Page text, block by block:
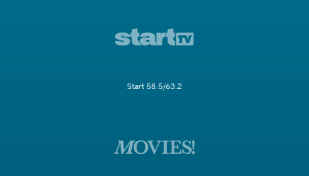
Start 58.5/63.2